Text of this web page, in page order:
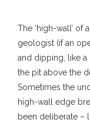
The ‘high-wall’ of
geologist (if an
and dipping, like
the pit above the
Sometimes the
high-wall edge
been deliberate –